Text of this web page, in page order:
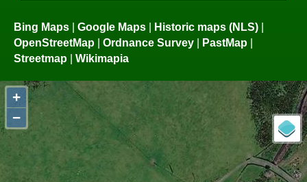
Bing Maps Google Maps Historic maps (NLS)
OpenStreetMap
Ordnance Survey PastMap
Streetmap
Wikimapia
+
−